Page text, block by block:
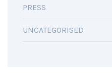
PRESS
UNCATEGORISED